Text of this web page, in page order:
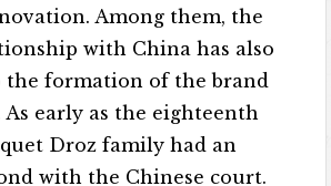
Among them, the
with China has also
the formation of the brand
As early as the eighteenth
Droz family had an
with the Chinese court.